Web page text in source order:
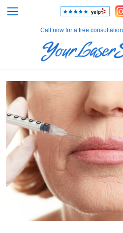
Call now for a free consultation